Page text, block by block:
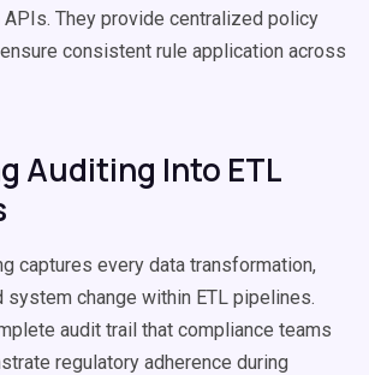
APIs. They provide centralized policy
consistent rule application across
Auditing Into ETL
captures every data transformation,
system change within ETL pipelines.
audit trail that compliance teams
regulatory adherence during